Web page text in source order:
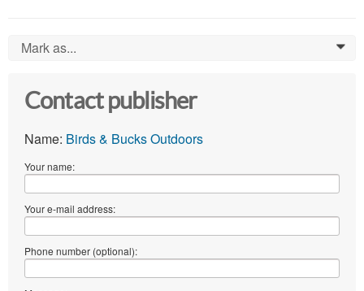
Mark as... 0
Contact publisher
Name: Birds & Bucks Outdoors
Your name:
Your e-mail address:
Phone number (optional):